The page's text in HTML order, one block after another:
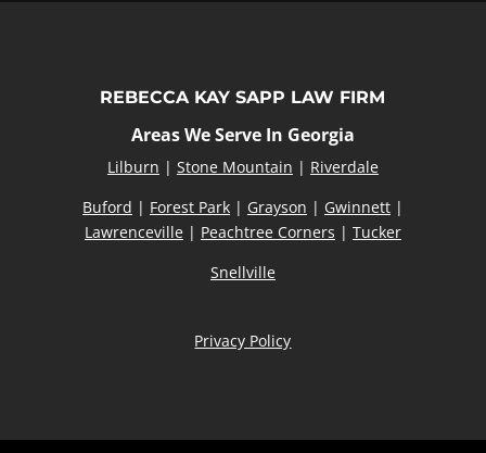
REBECCA KAY SAPP LAW FIRM
Areas We Serve In Georgia
Lilburn | Stone Mountain | Riverdale
Buford | Forest Park| Grayson | Gwinnett|
Lawrenceville| Peachtree Corners | Tucker
Snellville
Privacy Policy